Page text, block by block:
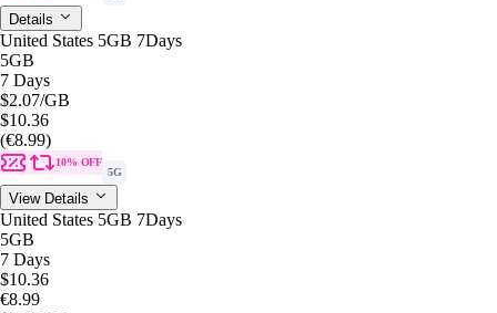
Details
United States 5GB 7Days
5GB
7 Days
$2.07/GB
$10.36
(€8.99)
10% OFF
5G
View Details
United States 5GB 7Days
5GB
7 Days
$10.36
€8.99